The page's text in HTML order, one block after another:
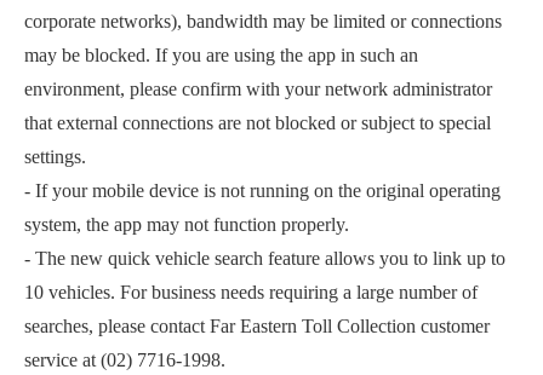
corporate networks), bandwidth may be limited or connections
may be blocked. If you are using the app in such an
environment, please confirm with your network administrator
that external connections are not blocked or subject to special
settings.
- If your mobile device is not running on the original operating
system, the app may not function properly.
- The new quick vehicle search feature allows you to link up to
10 vehicles. For business needs requiring a large number of
searches, please contact Far Eastern Toll Collection customer
service at (02) 7716-1998.